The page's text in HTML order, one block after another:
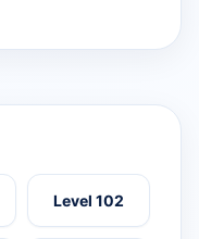
Level 102